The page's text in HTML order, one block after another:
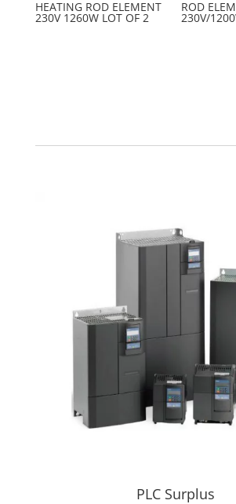
HEATING ROD ELEMENT
230V 1260W LOT OF 2
ROD
230V/
PLC Surplus